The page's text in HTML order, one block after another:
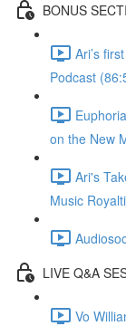
BONUS
Ari’s
Podcast
on the New
Ari's
Music
LIVE Q&A
Vo